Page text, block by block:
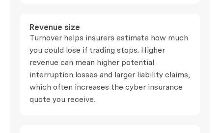
Revenue size
Turnover helps insurers estimate how much
you could lose if trading stops. Higher
revenue can mean higher potential
interruption losses and larger liability claims,
which often increases the cyber insurance
quote you receive.